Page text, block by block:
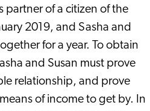
partner of a citizen of the
2019, and Sasha and
for a year. To obtain
and Susan must prove
relationship, and prove
of income to get by. In